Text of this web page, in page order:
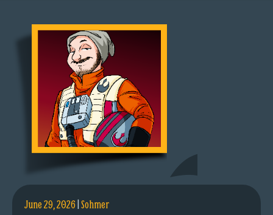
June 29, 2026|Sohmer